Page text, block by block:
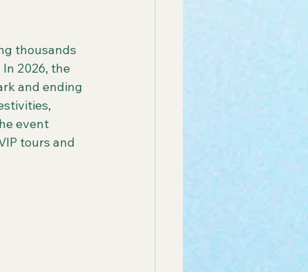
Group Cruise
African Tours
thousands
2026, the
and ending
event
tours and